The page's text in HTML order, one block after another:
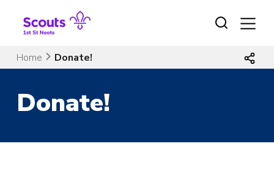
content
Home
Donate!
Donate!